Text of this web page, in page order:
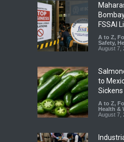
FSSAI
A to Z,
Safety,
August 7,
to
Sickens
A to Z,
Health &
August 7,